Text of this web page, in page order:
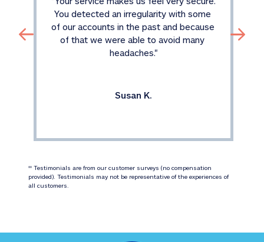
You detected an irregularity with some
of our accounts in the past and because
of that we were able to avoid many
headaches."
Susan K.
‡‡ Testimonials are from our customer surveys (no compensation
provided). Testimonials may not be representative of the experiences of
all customers.